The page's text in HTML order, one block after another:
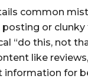
common
posting or
“do this, not
like
information for